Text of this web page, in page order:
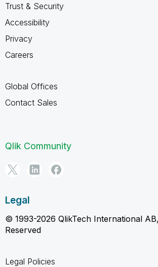
Trust & Security
Accessibility
Privacy
Careers
Global Offices
Contact Sales
Qlik Community
Legal
© 1993-2026 QlikTech International
Reserved
Legal Policies